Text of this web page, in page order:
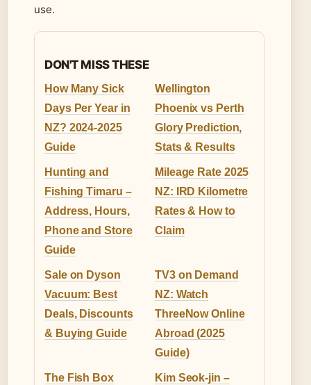
use.
DON'T MISS THESE
How Many Sick
Days Per Year in
NZ? 2024-2025
Guide
Wellington
Phoenix vs Perth
Glory Prediction,
Stats & Results
Hunting and
Fishing Timaru –
Address, Hours,
Phone and Store
Guide
Mileage Rate 2025
NZ: IRD Kilometre
Rates & How to
Claim
Sale on Dyson
Vacuum: Best
Deals, Discounts
& Buying Guide
TV3 on Demand
NZ: Watch
ThreeNow Online
Abroad (2025
Guide)
The Fish Box
Kim Seok-jin –